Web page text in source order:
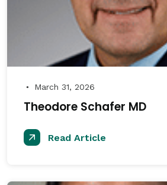
● March 31, 2026
Theodore Schafer MD
Read Article